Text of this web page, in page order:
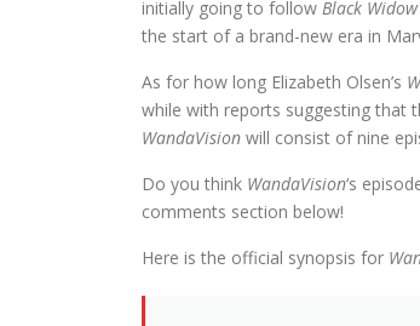
initially going to follow Black Widow
the start of a brand-new era in
As for how long Elizabeth Olsen’s
while with reports suggesting that
WandaVision will consist of nine
Do you think WandaVision‘s
comments section below!
Here is the official synopsis for